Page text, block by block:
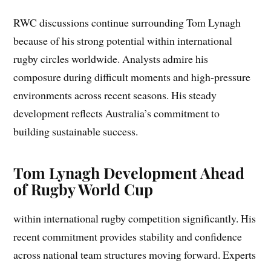
RWC discussions continue surrounding Tom Lynagh
because of his strong potential within international
rugby circles worldwide. Analysts admire his
composure during difficult moments and high-pressure
environments across recent seasons. His steady
development reflects Australia’s commitment to
building sustainable success.
Tom Lynagh Development Ahead
of Rugby World Cup
within international rugby competition significantly. His
recent commitment provides stability and confidence
across national team structures moving forward. Experts